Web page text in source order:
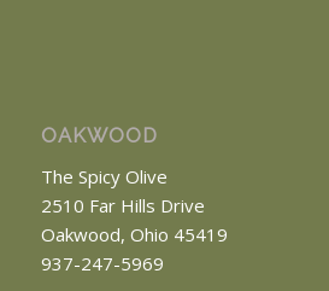
OAKWOOD
The Spicy Olive
2510 Far Hills Drive
Oakwood, Ohio 45419
937-247-5969